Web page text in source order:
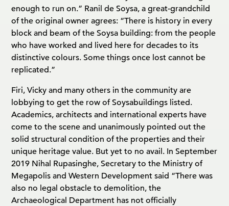
enough to run on.” Ranil de Soysa, a great-grandchild
of the original owner agrees: “There is history in every
block and beam of the Soysa building: from the people
who have worked and lived here for decades to its
distinctive colours. Some things once lost cannot be
replicated.”
Firi, Vicky and many others in the community are
lobbying to get the row of Soysabuildings listed.
Academics, architects and international experts have
come to the scene and unanimously pointed out the
solid structural condition of the properties and their
unique heritage value. But yet to no avail. In September
2019 Nihal Rupasinghe, Secretary to the Ministry of
Megapolis and Western Development said “There was
also no legal obstacle to demolition, the
Archaeological Department has not officially